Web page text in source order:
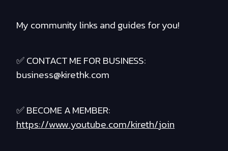
My community links and guides for you!
✅ CONTACT ME FOR BUSINESS:
business@kirethk.com
✅ BECOME A MEMBER:
https://www.youtube.com/kireth/join